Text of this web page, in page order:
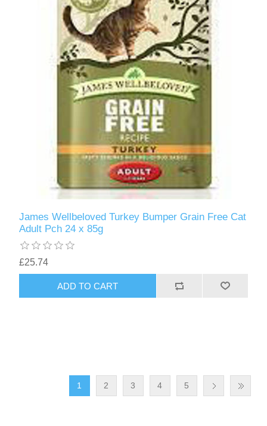
James Wellbeloved Turkey Bumper Grain Free Cat
Adult Pch 24 x 85g
£25.74
1 2 3 4 5